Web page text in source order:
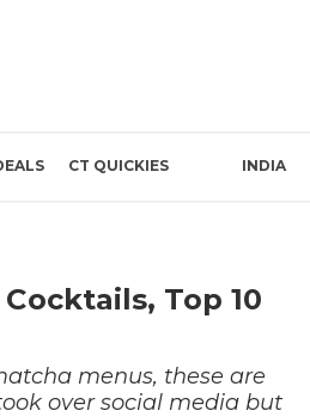
CT QUICKIES INDIA
Top 10
menus, these are
over social media but